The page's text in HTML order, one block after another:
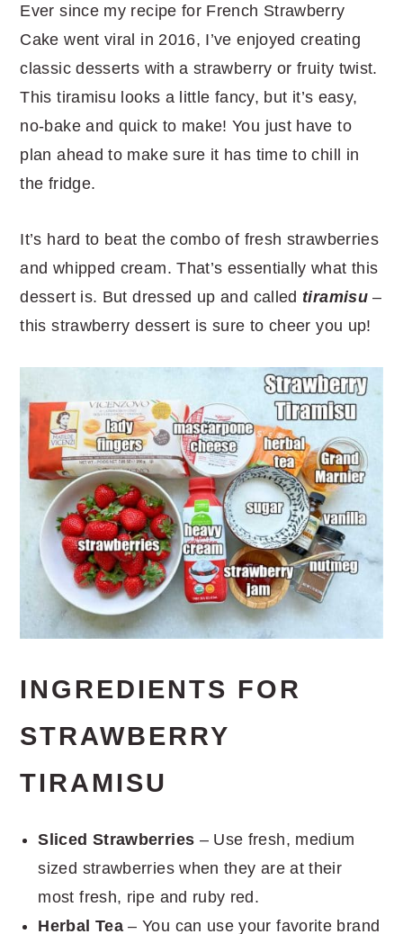
Ever since my recipe for French Strawberry
Cake went viral in 2016, I’ve enjoyed creating
classic desserts with a strawberry or fruity twist.
This tiramisu looks a little fancy, but it’s easy,
no-bake and quick to make! You just have to
plan ahead to make sure it has time to chill in
the fridge.
It’s hard to beat the combo of fresh strawberries
and whipped cream. That’s essentially what this
dessert is. But dressed up and calledtiramisu–
this strawberry dessert is sure to cheer you up!
INGREDIENTS FOR
STRAWBERRY
TIRAMISU
Sliced Strawberries – Use fresh, medium
sized strawberries when they are at their
most fresh, ripe and ruby red.
Herbal Tea – You can use your favorite brand